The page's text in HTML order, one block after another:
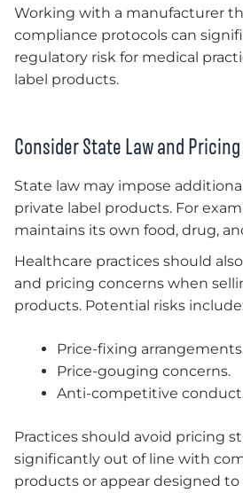
Working with a manufacturer
compliance protocols can
regulatory risk for medical
label products.
Consider State Law and
State law may impose
private label products. For
maintains its own food, drug,
Healthcare practices should
and pricing concerns when
products. Potential risks
Price-fixing
Price-gouging concerns.
Anti-competitive
Practices should avoid pricing
significantly out of line with
products or appear designed